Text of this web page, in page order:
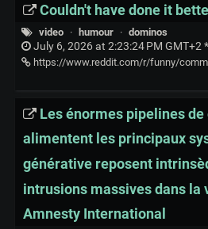
Couldn't have done it
video · humour · dominos
July 6, 2026 at 2:23:24 PM GMT+2 *
https://www.reddit.com/r/funny/comments/1uomzzr/
Les énormes pipelines de
alimentent les principaux
générative reposent
intrusions massives dans la
Amnesty International